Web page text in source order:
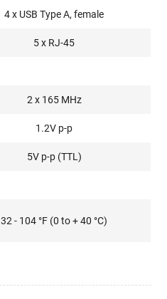
4 x USB Type A, female
5 x RJ-45
2 x 165 MHz
1.2V p-p
5V p-p (TTL)
32 - 104 °F (0 to + 40 °C)